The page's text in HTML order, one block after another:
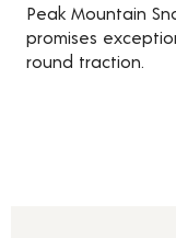
Peak Mountain
promises
round traction.